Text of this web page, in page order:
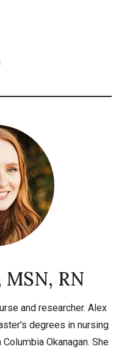
RN
and researcher. Alex
degrees in nursing
Okanagan. She